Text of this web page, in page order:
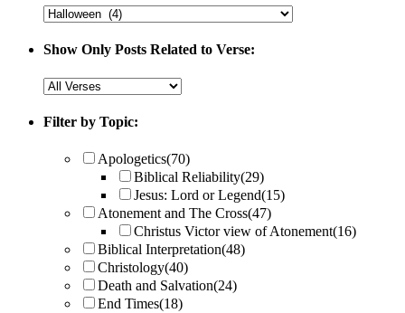
Show Only Posts Related to Verse:
Filter by Topic:
Apologetics(70)
Biblical Reliability(29)
Jesus: Lord or Legend(15)
Atonement and The Cross(47)
Christus Victor view of Atonement(16)
Biblical Interpretation(48)
Christology(40)
Death and Salvation(24)
End Times(18)